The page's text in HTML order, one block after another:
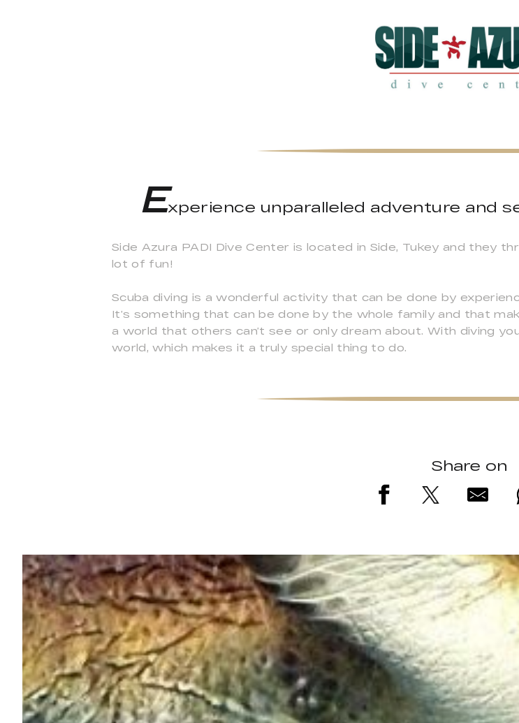
Experience unparalleled adventure and
Side Azura PADI Dive Center is located in Side, Tukey and they
lot of fun!
Scuba diving is a wonderful activity that can be done by
It’s something that can be done by the whole family and that
a world that others can’t see or only dream about. With diving
world, which makes it a truly special thing to do.
Share on